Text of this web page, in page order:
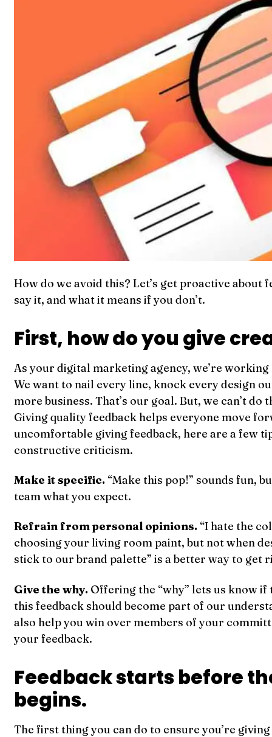
How do we avoid this? Let’s get proactive about
say it, and what it means if you don’t.
First, how do you give
As your digital marketing agency, we’re
We want to nail every line, knock every design
more business. That’s our goal. But, we can’t
Giving quality feedback helps everyone move
uncomfortable giving feedback, here are a few
constructive criticism.
Make it specific. “Make this pop!” sounds fun,
team what you expect.
Refrain from personal opinions. “I hate the
choosing your living room paint, but not when
stick to our brand palette” is a better way to get
Give the why. Offering the “why” lets us know
this feedback should become part of our
also help you win over members of your
your feedback.
Feedback starts before
begins.
The first thing you can do to ensure you’re